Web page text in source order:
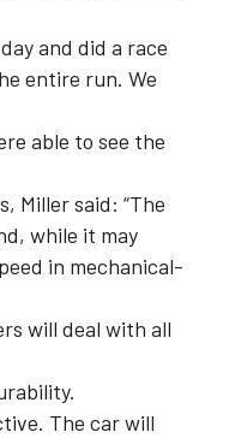
and did a race
entire run. We
able to see the
Miller said: “The
while it may
in mechanical-
will deal with all
The car will